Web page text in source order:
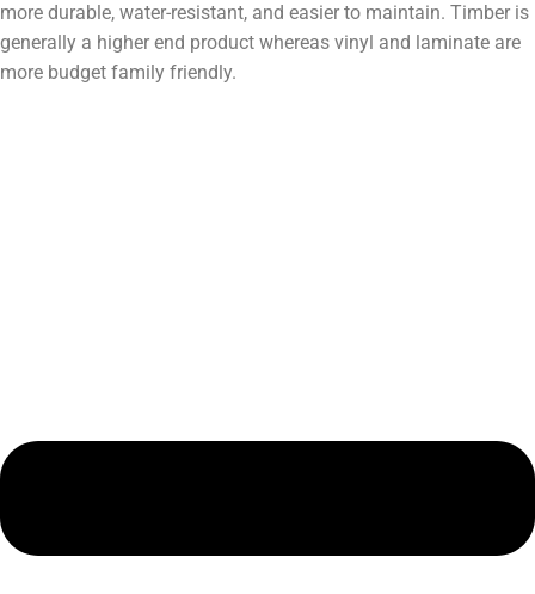
more durable, water-resistant, and easier to maintain. Timber is
generally a higher end product whereas vinyl and laminate are
more budget family friendly.